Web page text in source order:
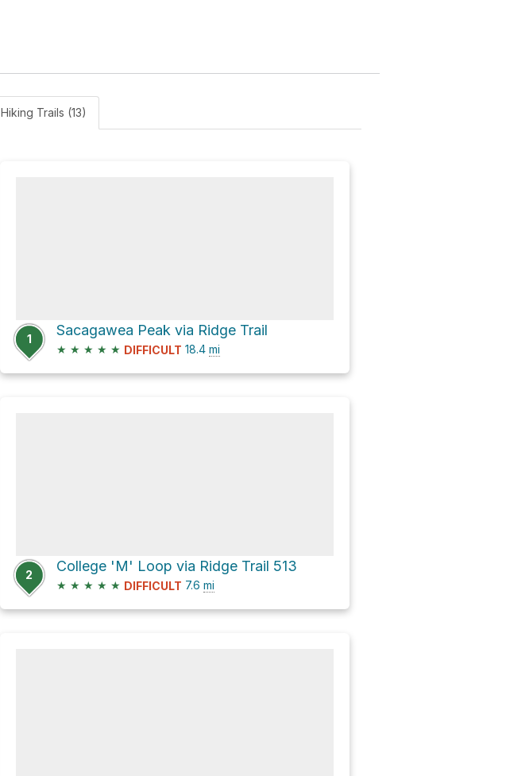
Hiking Trails (13)
1
Sacagawea Peak via Ridge Trail
★ ★ ★ ★ ★ DIFFICULT 18.4 mi
2
College 'M' Loop via Ridge Trail 513
★ ★ ★ ★ ★ DIFFICULT 7.6 mi